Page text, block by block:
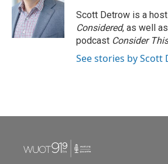
k
r
I
n
Scott Detrow is a
Considered, as well
podcast Consider This
See stories by Scott